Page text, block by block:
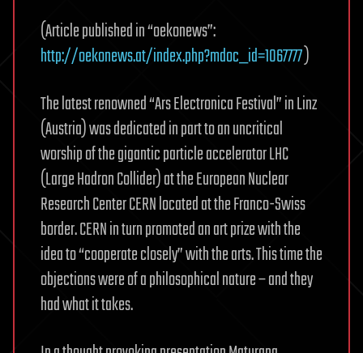
Future
plans
at
Mega-
LHC.
(Article published in “oekonews”:
http://oekonews.at/index.php?mdoc_id=1067777)
The latest renowned “Ars Electronica Festival” in Linz
(Austria) was dedicated in part to an uncritical
worship of the gigantic particle accelerator LHC
(Large Hadron Collider) at the European Nuclear
Research Center CERN located at the Franco-Swiss
border. CERN in turn promoted an art prize with the
idea to “cooperate closely” with the arts. This time the
objections were of a philosophical nature – and they
had what it takes.